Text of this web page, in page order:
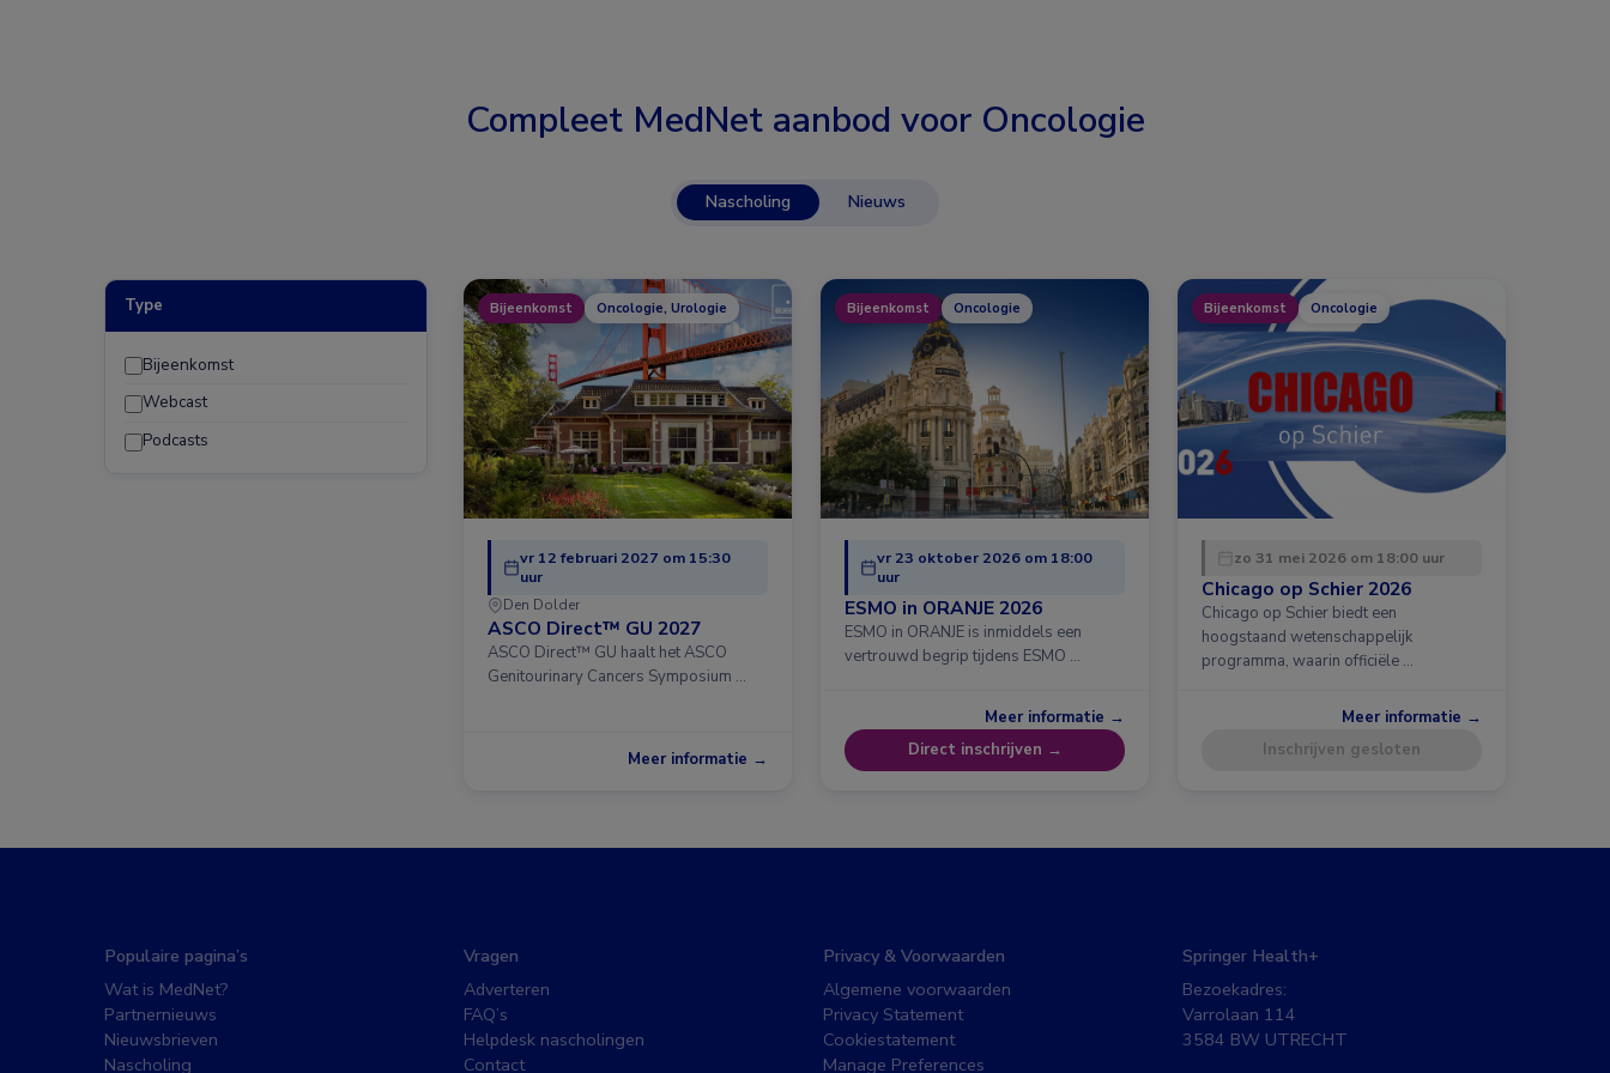
Compleet MedNet aanbod voor Oncologie
Nascholing Nieuws
Type
Bijeenkomst
Webcast
Podcasts
Bijeenkomst Oncologie, Urologie
vr 12 februari 2027 om 15:30
uur
Den Dolder
ASCO Direct™ GU 2027
ASCO Direct™ GU haalt het ASCO
Genitourinary Cancers Symposium …
Meer informatie →
Bijeenkomst Oncologie
vr 23 oktober 2026 om 18:00
uur
ESMO in ORANJE 2026
ESMO in ORANJE is inmiddels een
vertrouwd begrip tijdens ESMO …
Meer informatie →
Direct inschrijven →
Bijeenkomst Oncologie
zo 31 mei 2026 om 18:00 uur
Chicago op Schier 2026
Chicago op Schier biedt een
hoogstaand wetenschappelijk
programma, waarin officiële …
Meer informatie →
Inschrijven gesloten
Populaire pagina’s
Wat is MedNet?
Partnernieuws
Nieuwsbrieven
Nascholing
Vragen
Adverteren
FAQ’s
Helpdesk nascholingen
Contact
Privacy & Voorwaarden
Algemene voorwaarden
Privacy Statement
Cookiestatement
Manage Preferences
Springer Health+
Bezoekadres:
Varrolaan 114
3584 BW UTRECHT